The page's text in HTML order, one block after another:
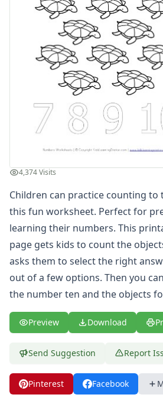
Practice Counting to Eight
Practice Counting to Eighteen
Practice Counting to Eleven
Practice Counting to Fifteen
Practice Counting to Five
Practice Counting to Four
Practice Counting to Fourteen
Practice Counting to Nine
Practice Counting to Nineteen
Practice Counting to Seven
Practice Counting to Seventeen
Practice Counting to Sixteen
Practice Counting to Ten
Practice Counting to Thirteen
Practice Counting to Three
Practice Counting to Twelve
Practice Counting to Twenty
Practice Counting to Two
Traceable Numbers Worksheets for
Number Matching Worksheets
Kids Printable Number Worksheets
Themed Counting Practice Pages
Themed Counting Worksheets
Number Matching Game
Number Pattern Worksheets
4,374 Visits
Children can practice counting
this fun worksheet. Perfect for
learning their numbers. This
page gets kids to count the
asks them to select the right
out of a few options. Then you
the number ten and the objects
Preview Download
Send Suggestion Report
Pinterest Facebook